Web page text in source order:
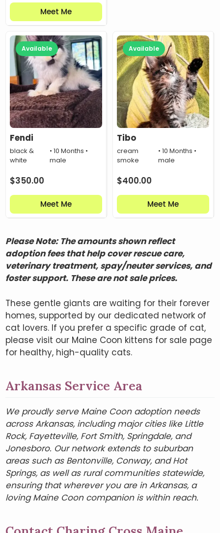
Meet Me
Available
Fendi
black &
white
• 10 Months •
male
$350.00
Meet Me
Available
Tibo
cream
smoke
• 10 Months •
male
$400.00
Meet Me
Please Note: The amounts shown reflect
adoption fees that help cover rescue care,
veterinary treatment, spay/neuter services, and
foster support. These are not sale prices.
These gentle giants are waiting for their forever
homes, supported by our dedicated network of
cat lovers. If you prefer a specific grade of cat,
please visit our Maine Coon kittens for sale page
for healthy, high-quality cats.
Arkansas Service Area
We proudly serve Maine Coon adoption needs
across Arkansas, including major cities like Little
Rock, Fayetteville, Fort Smith, Springdale, and
Jonesboro. Our network extends to suburban
areas such as Bentonville, Conway, and Hot
Springs, as well as rural communities statewide,
ensuring that wherever you are in Arkansas, a
loving Maine Coon companion is within reach.